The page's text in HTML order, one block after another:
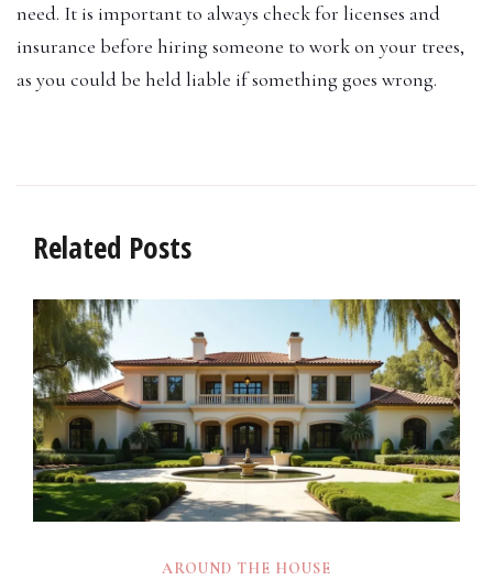
need. It is important to always check for licenses and
insurance before hiring someone to work on your trees,
as you could be held liable if something goes wrong.
Related Posts
AROUND THE HOUSE